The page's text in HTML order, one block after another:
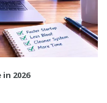
2026